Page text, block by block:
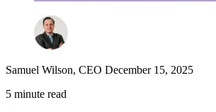
Samuel Wilson, CEO December 15, 2025
5 minute read